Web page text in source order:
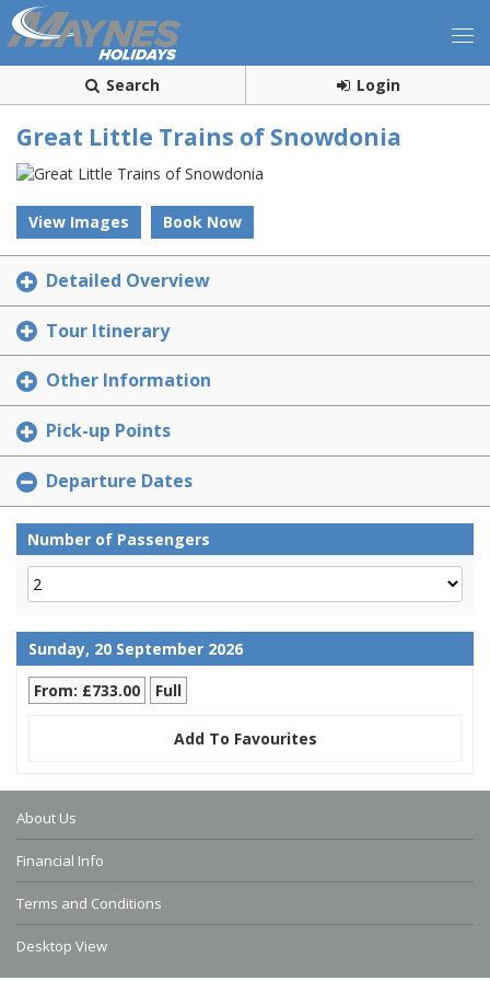
Search Login
Great Little Trains of Snowdonia
View Images Book Now
Detailed Overview
Tour Itinerary
Other Information
Pick-up Points
Departure Dates
Number of Passengers
Sunday, 20 September 2026
From: £733.00
Full
Add To Favourites
About Us
Financial Info
Terms and Conditions
Desktop View